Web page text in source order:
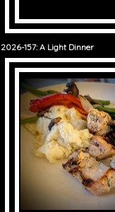
2026-157: A Light Dinner